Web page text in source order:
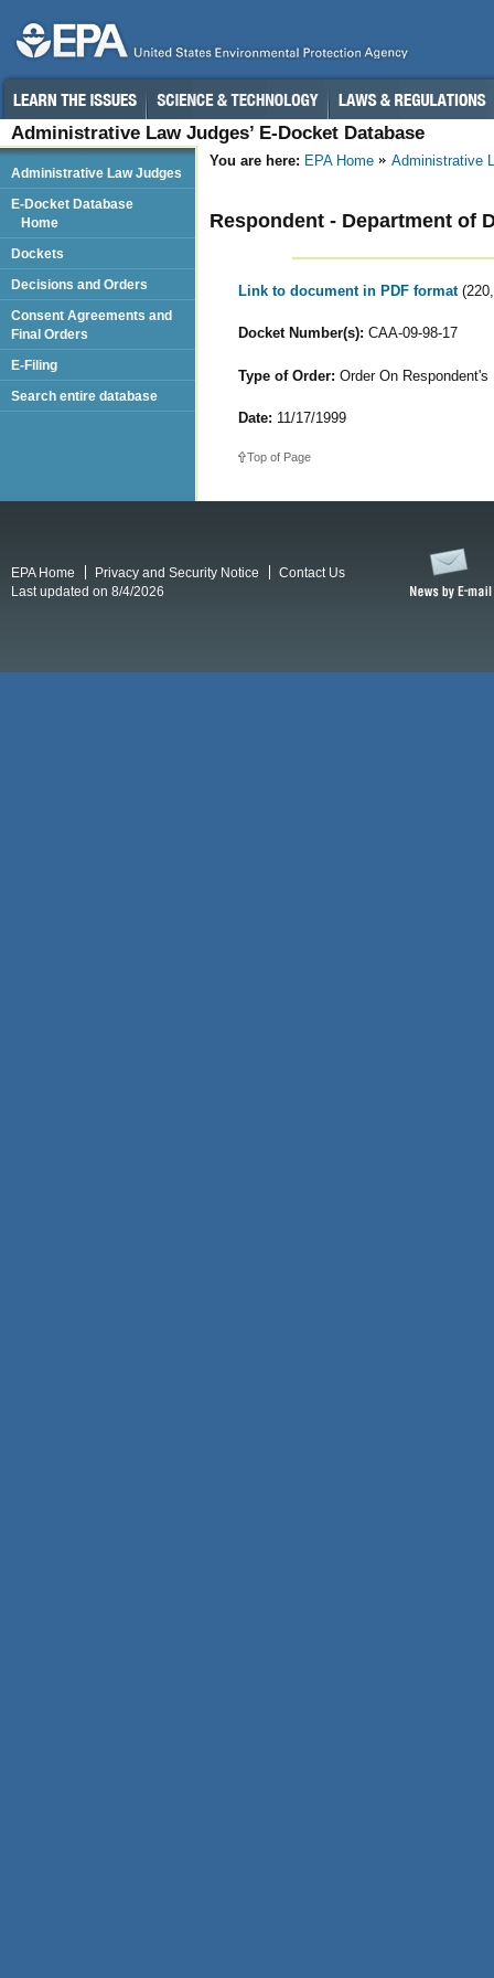
Administrative Law Judges’ E-Docket Database
You are here: EPA Home Administrative
Respondent - Department of
Link to document in PDF format
Docket Number(s): CAA-09-98-17
Type of Order: Order On
Date: 11/17/1999
Top of Page
Administrative Law Judges
E-Docket Database
Home
Dockets
Decisions and Orders
Consent Agreements and
Final Orders
E-Filing
Search entire database
EPA Home Privacy and Security Notice
Contact Us
Last updated on 8/4/2026